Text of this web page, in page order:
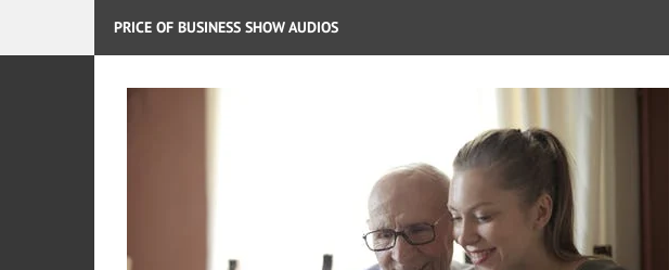
PRICE OF BUSINESS SHOW AUDIOS